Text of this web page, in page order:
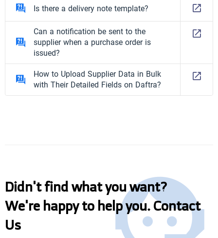
Is there a delivery note template?
Can a notification be sent to the
supplier when a purchase order is
issued?
How to Upload Supplier Data in Bulk
with Their Detailed Fields on Daftra?
Didn't find what you want?
We're happy to help you. Contact
Us